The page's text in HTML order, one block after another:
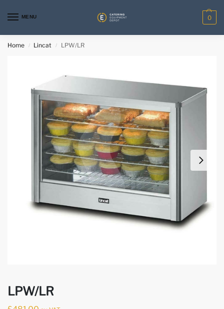
MENU 0
Home / Lincat / LPW/LR
LPW/LR